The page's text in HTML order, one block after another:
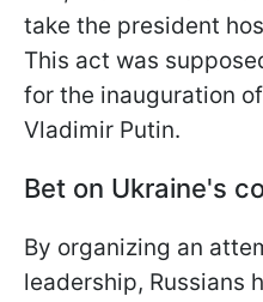
take the president
This act was
for the inauguration
Vladimir Putin.
Bet on Ukraine's
By organizing an
leadership, Russians